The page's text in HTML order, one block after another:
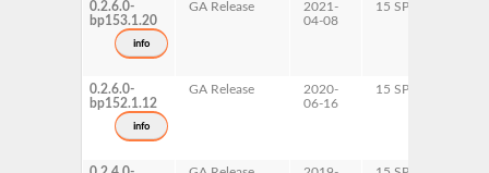
0.2.6.0-
bp153.1.20
info
GA Release
2021-
04-08
15 SP3
0.2.6.0-
bp152.1.12
info
GA Release
2020-
06-16
15 SP2